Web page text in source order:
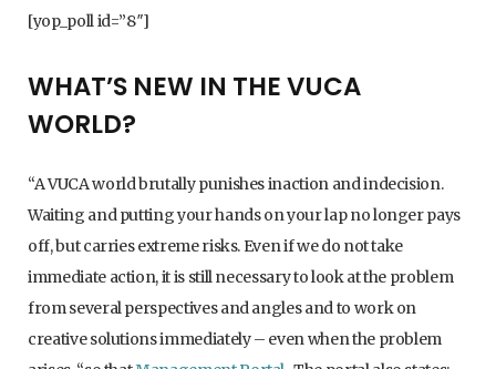
[yop_poll id=”8″]
WHAT’S NEW IN THE VUCA
WORLD?
“A VUCA world brutally punishes inaction and indecision.
Waiting and putting your hands on your lap no longer pays
off, but carries extreme risks. Even if we do not take
immediate action, it is still necessary to look at the problem
from several perspectives and angles and to work on
creative solutions immediately – even when the problem